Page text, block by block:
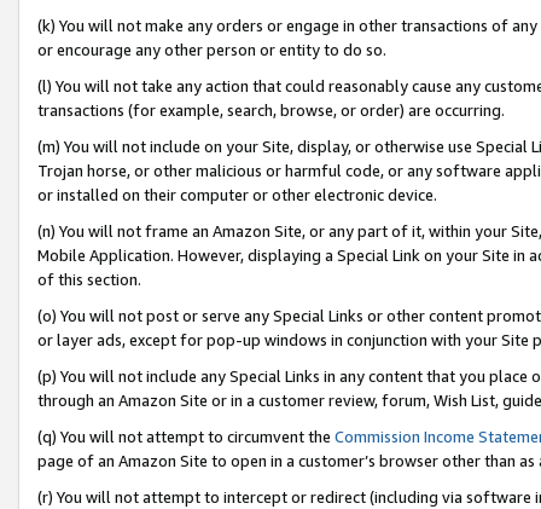
(k) You will not make any orders or engage in other transactions of
or encourage any other person or entity to do so.
(l) You will not take any action that could reasonably cause any
transactions (for example, search, browse, or order) are occurring.
(m) You will not include on your Site, display, or otherwise use
Trojan horse, or other malicious or harmful code, or any software
or installed on their computer or other electronic device.
(n) You will not frame an Amazon Site, or any part of it, within your
Mobile Application. However, displaying a Special Link on your Site
of this section.
(o) You will not post or serve any Special Links or other content
or layer ads, except for pop-up windows in conjunction with your
(p) You will not include any Special Links in any content that you
through an Amazon Site or in a customer review, forum, Wish List,
(q) You will not attempt to circumvent the Commission Income
page of an Amazon Site to open in a customer’s browser other than
(r) You will not attempt to intercept or redirect (including via software